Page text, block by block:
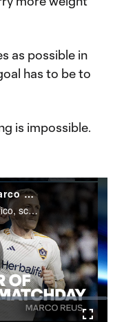
as possible in
has to be to
is impossible.
Player of the Matchday 14: Marco Reus
The German star delivered in El Tráfico, scoring with two goals in a 2-2 draw between LA Galaxy and LAFC.